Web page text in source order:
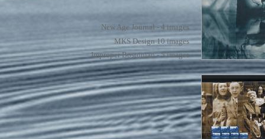
New Age Journal - 4 images
MKS Design 10 images
Improper Bostonian - 5 images